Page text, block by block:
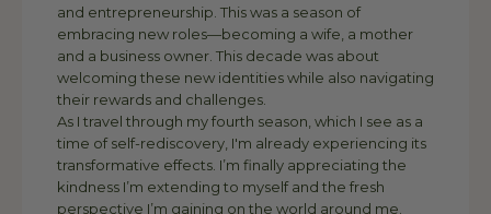
and entrepreneurship. This was a season of
embracing new roles—becoming a wife, a mother
and a business owner. This decade was about
welcoming these new identities while also navigating
their rewards and challenges.
As I travel through my fourth season, which I see as a
time of self-rediscovery, I'm already experiencing its
transformative effects. I’m finally appreciating the
kindness I’m extending to myself and the fresh
perspective I’m gaining on the world around me.